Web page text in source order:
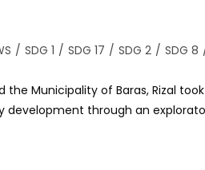
/ SDG 1 / SDG 17 / SDG 2 / SDG 8
the Municipality of Baras, Rizal
through an